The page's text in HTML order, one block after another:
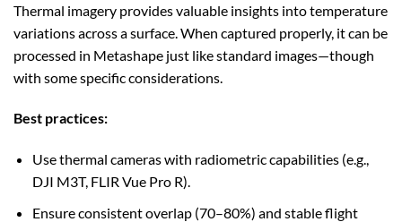
Thermal imagery provides valuable insights into temperature
variations across a surface. When captured properly, it can be
processed in Metashape just like standard images—though
with some specific considerations.
Best practices:
Use thermal cameras with radiometric capabilities (e.g.,
DJI M3T, FLIR Vue Pro R).
Ensure consistent overlap (70–80%) and stable flight